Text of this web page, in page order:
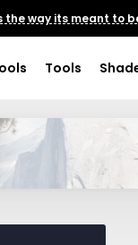
the way its meant to
Tools